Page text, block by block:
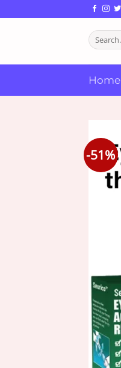
to
Search
for:
Home
-51%